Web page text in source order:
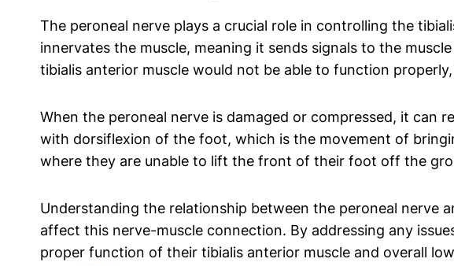
The peroneal nerve plays a crucial role in controlling the
innervates the muscle, meaning it sends signals to the
tibialis anterior muscle would not be able to function
When the peroneal nerve is damaged or compressed, it can
with dorsiflexion of the foot, which is the movement of
where they are unable to lift the front of their foot off the
Understanding the relationship between the peroneal nerve
affect this nerve-muscle connection. By addressing any
proper function of their tibialis anterior muscle and overall